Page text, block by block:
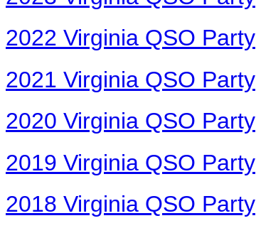
2022 Virginia QSO Party
2021 Virginia QSO Party
2020 Virginia QSO Party
2019 Virginia QSO Party
2018 Virginia QSO Party